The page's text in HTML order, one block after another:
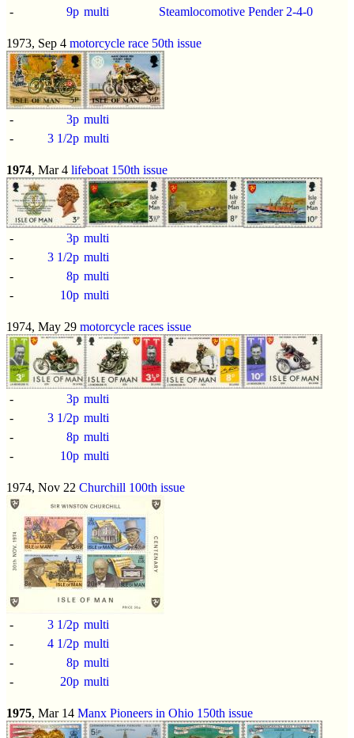
-
9p multi Steamlocomotive Pender 2-4-0
1973, Sep 4 motorcycle race 50th issue
- 3p multi
-
3 1/2p multi
1974, Mar 4 lifeboat 150th issue
- 3p multi
-
3 1/2p multi
-
8p multi
-
10p multi
1974, May 29 motorcycle races issue
- 3p multi
-
3 1/2p multi
-
8p multi
-
10p multi
1974, Nov 22 Churchill 100th issue
- 3 1/2p multi
-
4 1/2p multi
-
8p multi
-
20p multi
1975, Mar 14 Manx Pioneers in Ohio 150th issue